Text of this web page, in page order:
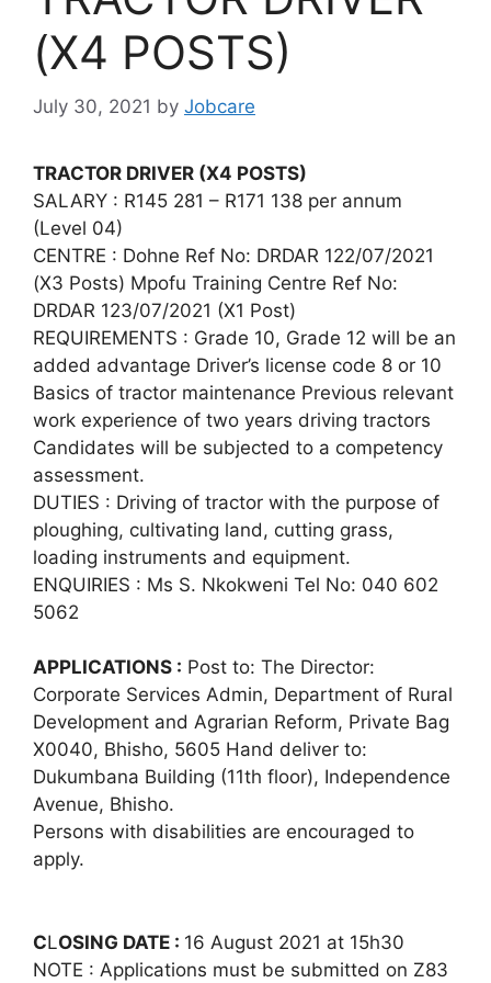
(X4 POSTS)
July 30, 2021 by Jobcare
TRACTOR DRIVER (X4 POSTS)
SALARY : R145 281 – R171 138 per annum
(Level 04)
CENTRE : Dohne Ref No: DRDAR 122/07/2021
(X3 Posts) Mpofu Training Centre Ref No:
DRDAR 123/07/2021 (X1 Post)
REQUIREMENTS : Grade 10, Grade 12 will be an
added advantage Driver’s license code 8 or 10
Basics of tractor maintenance Previous relevant
work experience of two years driving tractors
Candidates will be subjected to a competency
assessment.
DUTIES : Driving of tractor with the purpose of
ploughing, cultivating land, cutting grass,
loading instruments and equipment.
ENQUIRIES : Ms S. Nkokweni Tel No: 040 602
5062
APPLICATIONS : Post to: The Director:
Corporate Services Admin, Department of Rural
Development and Agrarian Reform, Private Bag
X0040, Bhisho, 5605 Hand deliver to:
Dukumbana Building (11th floor), Independence
Avenue, Bhisho.
Persons with disabilities are encouraged to
apply.
CLOSING DATE : 16 August 2021 at 15h30
NOTE : Applications must be submitted on Z83